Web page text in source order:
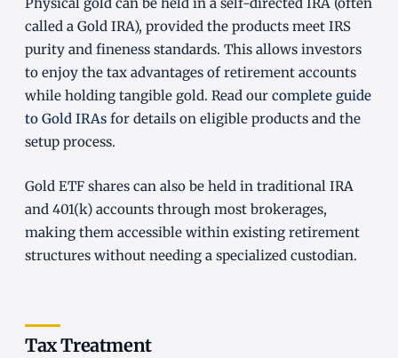
Physical gold can be held in a self-directed IRA (often
called a Gold IRA), provided the products meet IRS
purity and fineness standards. This allows investors
to enjoy the tax advantages of retirement accounts
while holding tangible gold. Read our complete guide
to Gold IRAs for details on eligible products and the
setup process.
Gold ETF shares can also be held in traditional IRA
and 401(k) accounts through most brokerages,
making them accessible within existing retirement
structures without needing a specialized custodian.
Tax Treatment